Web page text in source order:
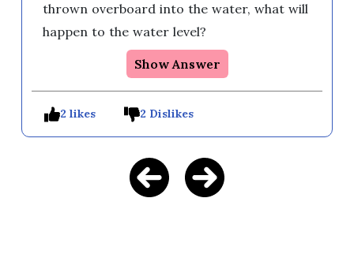
thrown overboard into the water, what will
Show Answer
2 likes 2 Dislikes